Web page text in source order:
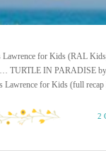
Lawrence for Kids (RAL
TURTLE IN PARADISE
Lawrence for Kids (full
2